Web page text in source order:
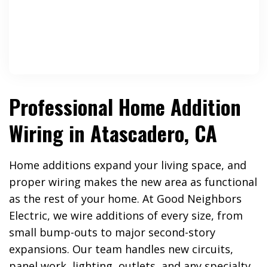
Professional Home Addition
Wiring in Atascadero, CA
Home additions expand your living space, and
proper wiring makes the new area as functional
as the rest of your home. At Good Neighbors
Electric, we wire additions of every size, from
small bump-outs to major second-story
expansions. Our team handles new circuits,